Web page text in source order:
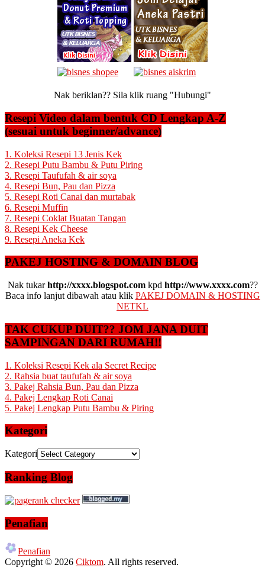
Nak beriklan?? Sila klik ruang "Hubungi"
Resepi Video dalam bentuk CD Lengkap A-Z
(sesuai untuk beginner/advance)
1. Koleksi Resepi 13 Jenis Kek
2. Resepi Putu Bambu & Putu Piring
3. Resepi Taufufah & air soya
4. Resepi Bun, Pau dan Pizza
5. Resepi Roti Canai dan murtabak
6. Resepi Muffin
7. Resepi Coklat Buatan Tangan
8. Resepi Kek Cheese
9. Resepi Aneka Kek
PAKEJ HOSTING & DOMAIN BLOG
Nak tukarhttp://xxxx.blogspot.comkpd http://www.xxxx.com??
Baca info lanjut dibawah atau klik PAKEJ DOMAIN & HOSTING
NETKL
TAK CUKUP DUIT?? JOM JANA DUIT
SAMPINGAN DARI RUMAH!!
1. Koleksi Resepi Kek ala Secret Recipe
2. Rahsia buat taufufah & air soya
3. Pakej Rahsia Bun, Pau dan Pizza
4. Pakej Lengkap Roti Canai
5. Pakej Lengkap Putu Bambu & Piring
Kategori
Kategori
Ranking Blog
Penafian
Penafian
Copyright © 2026 Ciktom. All rights reserved.